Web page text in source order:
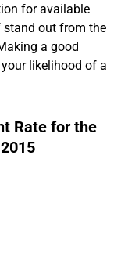
for available
stand out from the
a good
likelihood of a
Rate for the